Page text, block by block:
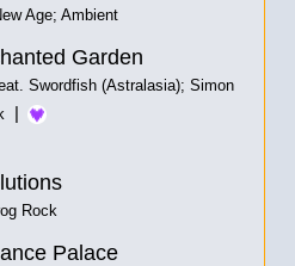
Age; Ambient
Garden
Swordfish (Astralasia); Simon
|
Rock
Palace